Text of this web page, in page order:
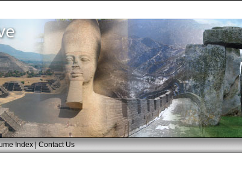
Index|Contact Us